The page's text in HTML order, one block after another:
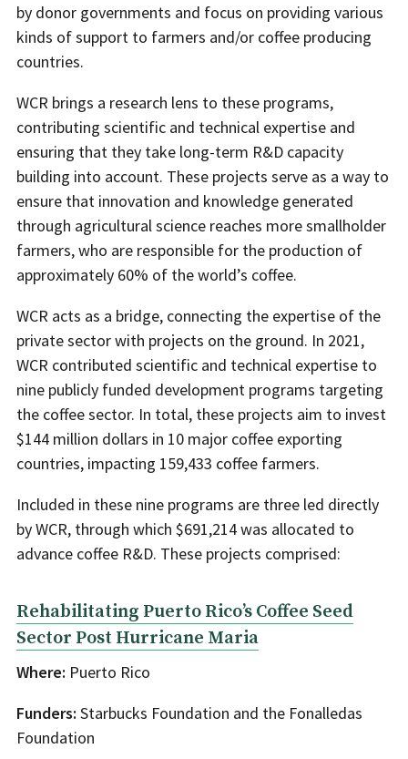
by donor governments and focus on providing various
kinds of support to farmers and/or coffee producing
countries.
WCR brings a research lens to these programs,
contributing scientific and technical expertise and
ensuring that they take long-term R&D capacity
building into account. These projects serve as a way to
ensure that innovation and knowledge generated
through agricultural science reaches more smallholder
farmers, who are responsible for the production of
approximately 60% of the world’s coffee.
WCR acts as a bridge, connecting the expertise of the
private sector with projects on the ground. In 2021,
WCR contributed scientific and technical expertise to
nine publicly funded development programs targeting
the coffee sector. In total, these projects aim to invest
$144 million dollars in 10 major coffee exporting
countries, impacting 159,433 coffee farmers.
Included in these nine programs are three led directly
by WCR, through which $691,214 was allocated to
advance coffee R&D. These projects comprised:
Rehabilitating Puerto Rico’s Coffee Seed
Sector Post Hurricane Maria
Where: Puerto Rico
Funders: Starbucks Foundation and the Fonalledas
Foundation